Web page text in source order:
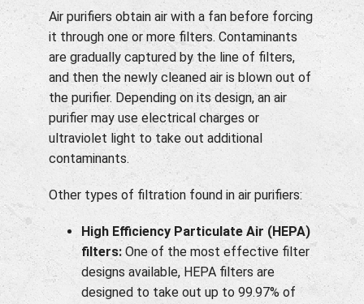
Air purifiers obtain air with a fan before forcing
it through one or more filters. Contaminants
are gradually captured by the line of filters,
and then the newly cleaned air is blown out of
the purifier. Depending on its design, an air
purifier may use electrical charges or
ultraviolet light to take out additional
contaminants.
Other types of filtration found in air purifiers:
High Efficiency Particulate Air (HEPA)
filters: One of the most effective filter
designs available, HEPA filters are
designed to take out up to 99.97% of